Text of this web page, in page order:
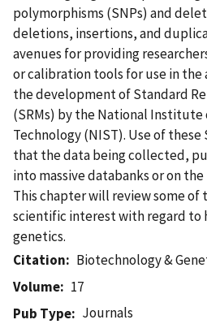
polymorphisms (SNPs) and
deletions, insertions, and
avenues for providing
or calibration tools for use in the
the development of Standard
(SRMs) by the National Institute
Technology (NIST). Use of these
that the data being collected,
into massive databanks or on
This chapter will review some of
scientific interest with regard to
genetics.
Citation
Biotechnology &
Volume
17
Pub Type
Journals